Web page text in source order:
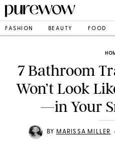
FASHION BEAUTY FOOD
7 Bathroom
Won’t Look
—in Your
BY MARISSA MILLER